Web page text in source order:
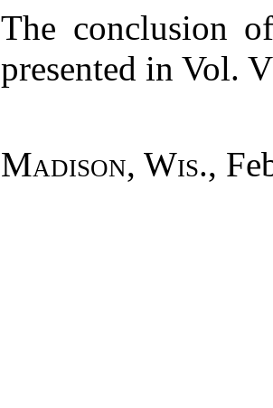
The conclusion
presented in Vol.
Madison, Wis.,